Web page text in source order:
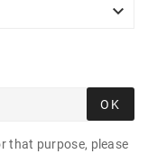

OK
that purpose, please